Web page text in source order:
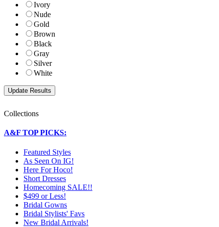
Ivory
Nude
Gold
Brown
Black
Gray
Silver
White
Collections
A&F TOP PICKS:
Featured Styles
As Seen On IG!
Here For Hoco!
Short Dresses
Homecoming SALE!!
$499 or Less!
Bridal Gowns
Bridal Stylists' Favs
New Bridal Arrivals!